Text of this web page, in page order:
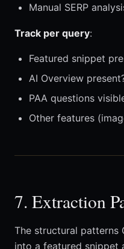
Manual SERP
Track per query:
Featured snippet
AI Overview
PAA questions
Other features
7. Extraction
The structural patterns
into a featured snippet